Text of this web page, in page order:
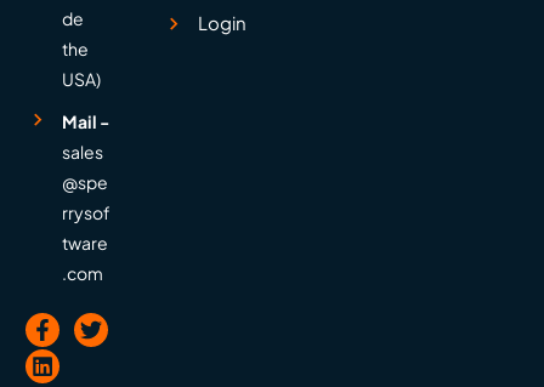
de
the
USA)
Mail -
sales
@spe
rrysof
tware
.com
Login